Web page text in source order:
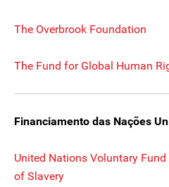
The Overbrook Foundation
The Fund for Global Human
Financiamento das Nações
United Nations Voluntary
of Slavery